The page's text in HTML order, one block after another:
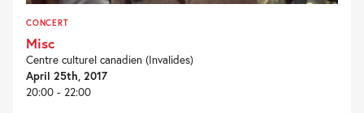
CONCERT
Misc
Centre culturel canadien (Invalides)
April 25th, 2017
20:00 - 22:00